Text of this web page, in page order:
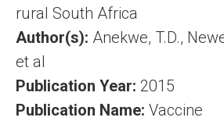
rural South Africa
Author(s): Anekwe, T.D.,
et al
Publication Year: 2015
Publication Name: Vaccine